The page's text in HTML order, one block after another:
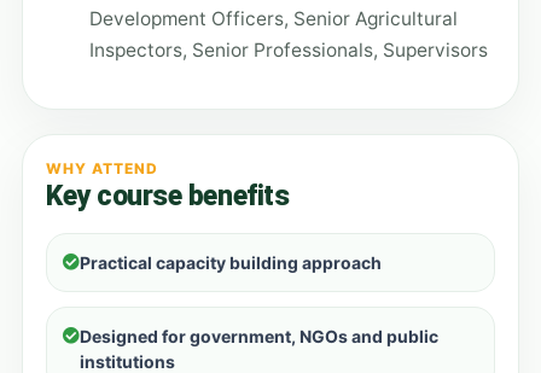
Development Officers, Senior Agricultural
Inspectors, Senior Professionals, Supervisors
WHY ATTEND
Key course benefits
Practical capacity building approach
Designed for government, NGOs and public
institutions